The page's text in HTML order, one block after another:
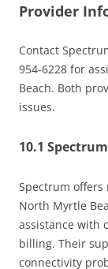
Provider
Contact
954-6228 for
Beach. Both
issues.
10.1
Spectrum offers
North Myrtle
assistance with
billing. Their
connectivity